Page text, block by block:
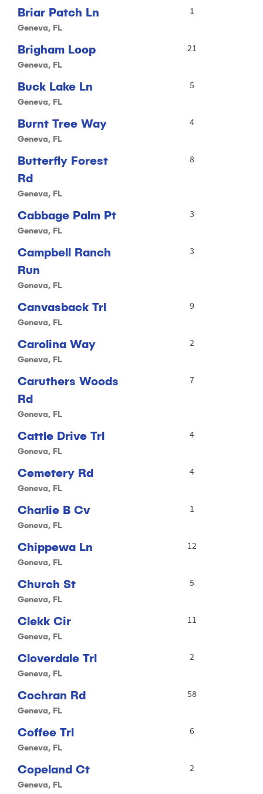
Briar Patch Ln
Geneva, FL
1
Brigham Loop
Geneva, FL
21
Buck Lake Ln
Geneva, FL
5
Burnt Tree Way
Geneva, FL
4
Butterfly Forest
Rd
Geneva, FL
8
Cabbage Palm Pt
Geneva, FL
3
Campbell Ranch
Run
Geneva, FL
3
Canvasback Trl
Geneva, FL
9
Carolina Way
Geneva, FL
2
Caruthers Woods
Rd
Geneva, FL
7
Cattle Drive Trl
Geneva, FL
4
Cemetery Rd
Geneva, FL
4
Charlie B Cv
Geneva, FL
1
Chippewa Ln
Geneva, FL
12
Church St
Geneva, FL
5
Clekk Cir
Geneva, FL
11
Cloverdale Trl
Geneva, FL
2
Cochran Rd
Geneva, FL
58
Coffee Trl
Geneva, FL
6
Copeland Ct
Geneva, FL
2